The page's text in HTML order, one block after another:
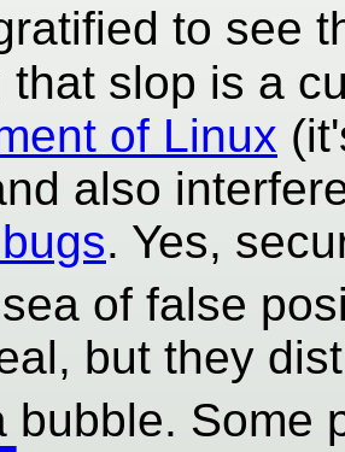
to see
that slop is a
of Linux
also
. Yes,
of false
but they
bubble. Some